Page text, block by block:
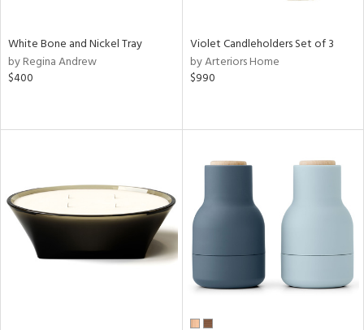
White Bone and Nickel Tray
by Regina Andrew
$400
Violet Candleholders Set of 3
by Arteriors Home
$990